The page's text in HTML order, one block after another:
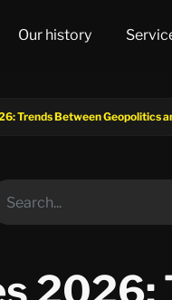
Our history
Trends Between Geopolitics